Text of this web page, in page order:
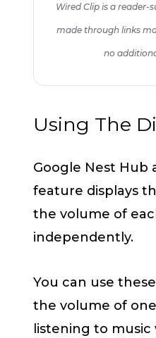
Wired Clip is a reader-
made through links
no
Using The
Google Nest Hub
feature displays
the volume of
independently.
You can use
the volume of
listening to music